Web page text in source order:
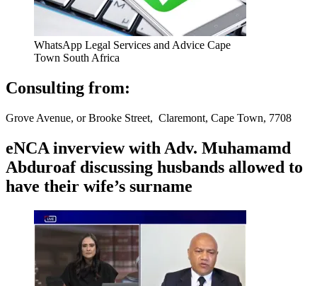
WhatsApp Legal Services and Advice Cape
Town South Africa
Consulting from:
Grove Avenue, or Brooke Street, Claremont, Cape Town, 7708
eNCA inverview with Adv. Muhamamd
Abduroaf discussing husbands allowed to
have their wife’s surname